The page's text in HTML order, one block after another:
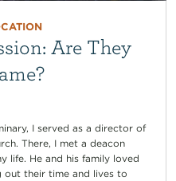
Are They
I served as a director of
There, I met a deacon
life. He and his family loved
out their time and lives to